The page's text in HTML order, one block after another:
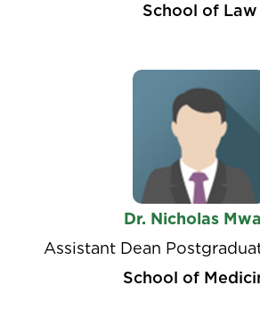
School of Law
Dr. Nicholas
Assistant Dean
School of